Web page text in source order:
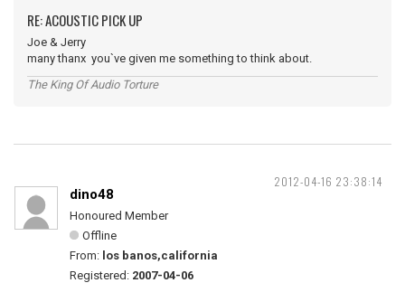
RE: ACOUSTIC PICK UP
Joe & Jerry
many thanx you`ve given me something to think about.
The King Of Audio Torture
2012-04-16 23:38:14
dino48
Honoured Member
Offline
From: los banos,california
Registered: 2007-04-06